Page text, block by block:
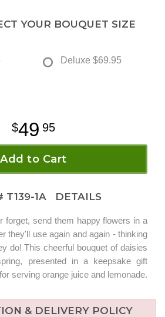
YOUR BOUQUET SIZE
Deluxe $69.95
49 95
Add to Cart
T139-1A DETAILS
forget, send them happy flowers in a
they'll use again and again - thinking
do! This cheerful bouquet of daisies
presented in a keepsake gift
serving orange juice and lemonade.
& DELIVERY POLICY